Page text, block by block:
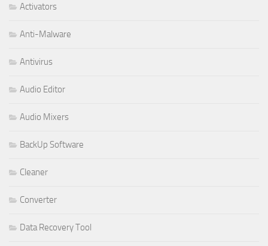
Activators
Anti-Malware
Antivirus
Audio Editor
Audio Mixers
BackUp Software
Cleaner
Converter
Data Recovery Tool